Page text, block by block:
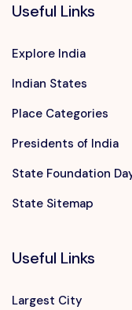
Useful Links
Explore India
Indian States
Place Categories
Presidents of India
State Foundation
State Sitemap
Useful Links
Largest City